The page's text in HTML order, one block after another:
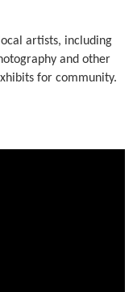
artists, including
and other
for community.